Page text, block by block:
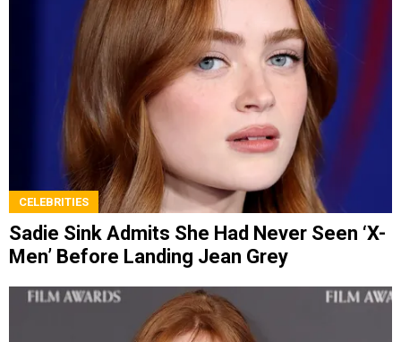
CELEBRITIES
Sadie Sink Admits She Had Never Seen ‘X-
Men’ Before Landing Jean Grey